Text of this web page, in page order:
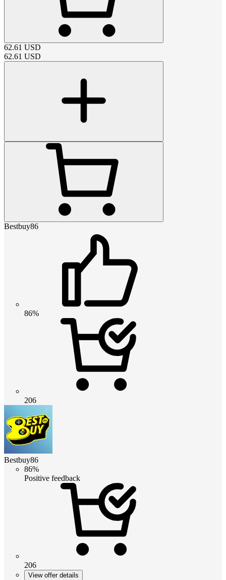
62.61 USD
62.61 USD
Bestbuy86
86%
206
Bestbuy86
86%
Positive feedback
206
View offer details